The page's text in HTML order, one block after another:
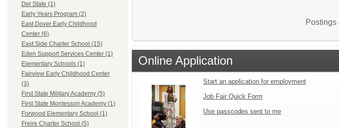
Del State (1)
Early Years Program (2)
East Dover Early Childhood
Center (6)
East Side Charter School (15)
Eden Support Services Center (1)
Elementary Schools (1)
Fairview Early Childhood Center
(3)
First State Military Academy (5)
First State Montessori Academy (1)
Forwood Elementary School (1)
Freire Charter School (5)
Postings
Online Application
Start an application for employment
Job Fair Quick Form
Use passcodes sent to me